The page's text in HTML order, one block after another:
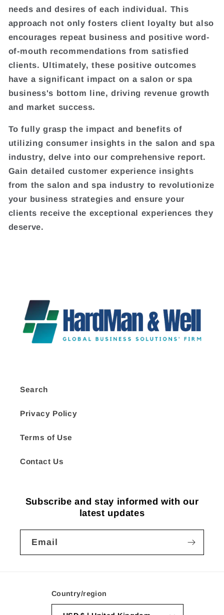
needs and desires of each individual. This
approach not only fosters client loyalty but also
encourages repeat business and positive word-
of-mouth recommendations from satisfied
clients. Ultimately, these positive outcomes
have a significant impact on a salon or spa
business's bottom line, driving revenue growth
and market success.
To fully grasp the impact and benefits of
utilizing consumer insights in the salon and spa
industry, delve into our comprehensive report.
Gain detailed customer experience insights
from the salon and spa industry to revolutionize
your business strategies and ensure your
clients receive the exceptional experiences they
deserve.
Search
Privacy Policy
Terms of Use
Contact Us
Subscribe and stay informed with our
latest updates
Email
Country/region